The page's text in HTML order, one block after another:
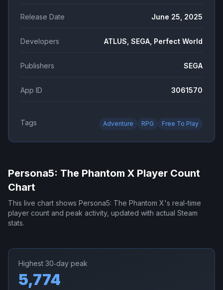
Release Date June 25, 2025
Developers ATLUS, SEGA, Perfect World
Publishers SEGA
App ID 3061570
Tags Adventure RPG Free To Play
Persona5: The Phantom X Player Count
Chart
This live chart shows Persona5: The Phantom X's real-time
player count and peak activity, updated with actual Steam
stats.
Highest 30‑day peak
5,774